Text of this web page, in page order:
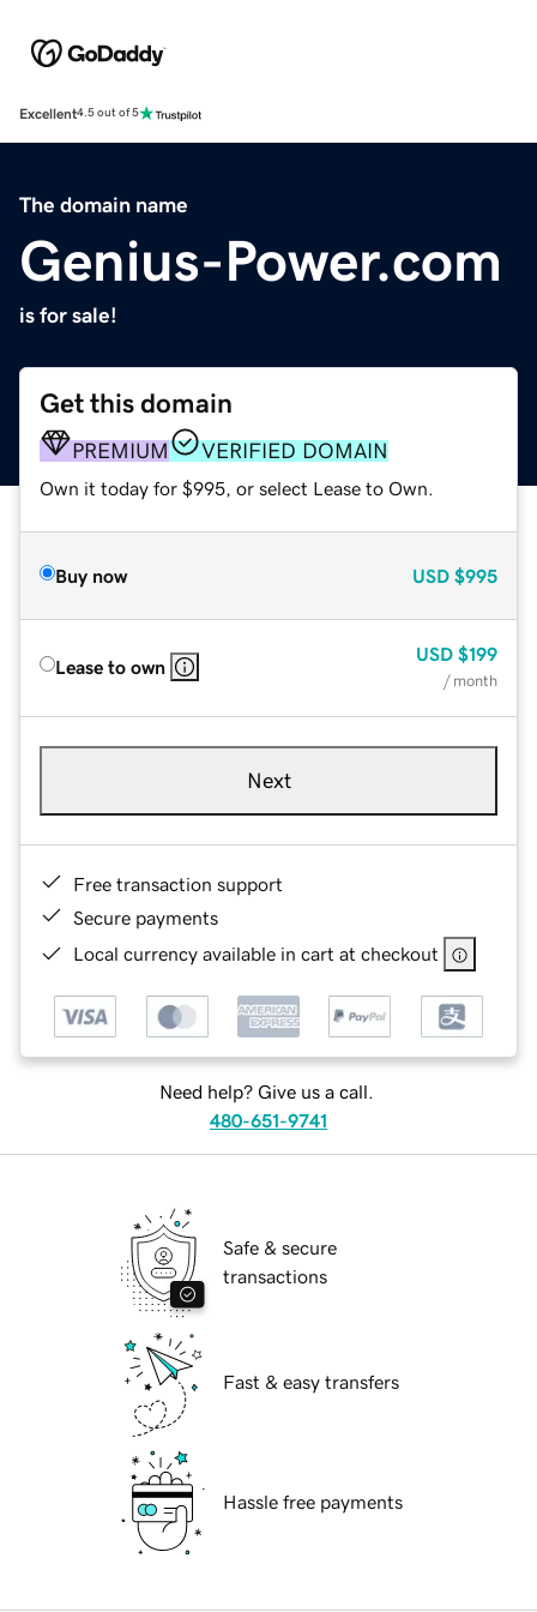
Excellent4.5 out of 5
The domain name
Genius-Power.com
is for sale!
Get this domain
PREMIUM VERIFIED DOMAIN
Own it today for $995, or select Lease to Own.
Buy now USD $995
Lease to own
USD $199
/ month
Next
Free transaction support
Secure payments
Local currency available in cart at checkout
Need help? Give us a call.
480-651-9741
Safe & secure
transactions
Fast & easy transfers
Hassle free payments